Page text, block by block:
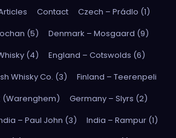
Contact
Czech – Prádlo (1)
(5)
Denmark – Mosgaard (9)
(4)
England – Cotswolds (6)
Whisky Co. (3)
Finland – Teerenpeli
(Warenghem)
Germany – Slyrs (2)
– Paul John (3)
India – Rampur (1)